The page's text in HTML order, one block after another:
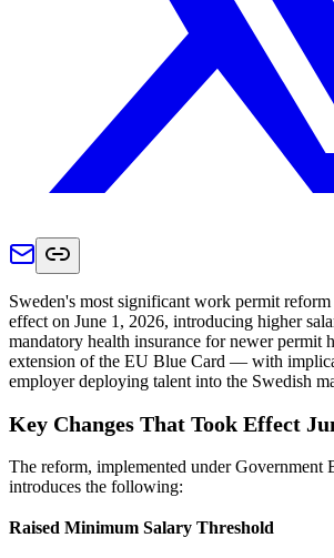
Sweden's most significant work permit
effect on June 1, 2026, introducing higher
mandatory health insurance for newer permit
extension of the EU Blue Card — with
employer deploying talent into the Swedish
Key Changes That Took Effect
The reform, implemented under Government
introduces the following:
Raised Minimum Salary Threshold